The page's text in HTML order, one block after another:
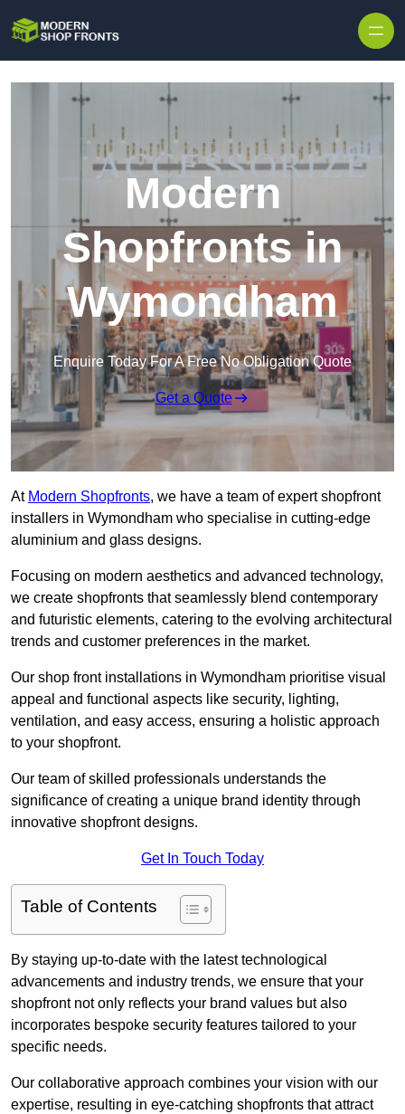
Modern
Shopfronts in
Wymondham
Enquire Today For A Free No Obligation Quote
Get a Quote
At Modern Shopfronts, we have a team of expert shopfront
installers in Wymondham who specialise in cutting-edge
aluminium and glass designs.
Focusing on modern aesthetics and advanced technology,
we create shopfronts that seamlessly blend contemporary
and futuristic elements, catering to the evolving architectural
trends and customer preferences in the market.
Our shop front installations in Wymondham prioritise visual
appeal and functional aspects like security, lighting,
ventilation, and easy access, ensuring a holistic approach
to your shopfront.
Our team of skilled professionals understands the
significance of creating a unique brand identity through
innovative shopfront designs.
Get In Touch Today
Table of Contents
By staying up-to-date with the latest technological
advancements and industry trends, we ensure that your
shopfront not only reflects your brand values but also
incorporates bespoke security features tailored to your
specific needs.
Our collaborative approach combines your vision with our
expertise, resulting in eye-catching shopfronts that attract